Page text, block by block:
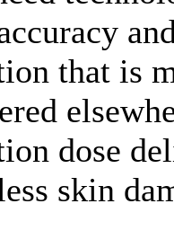
that is
dose
skin